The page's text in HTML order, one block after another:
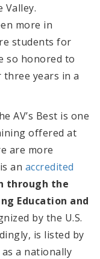
Valley.
more in
students for
so honored to
years in a
AV’s Best is one
offered at
are more
is an accredited
through the
Education and
by the U.S.
is listed by
a nationally